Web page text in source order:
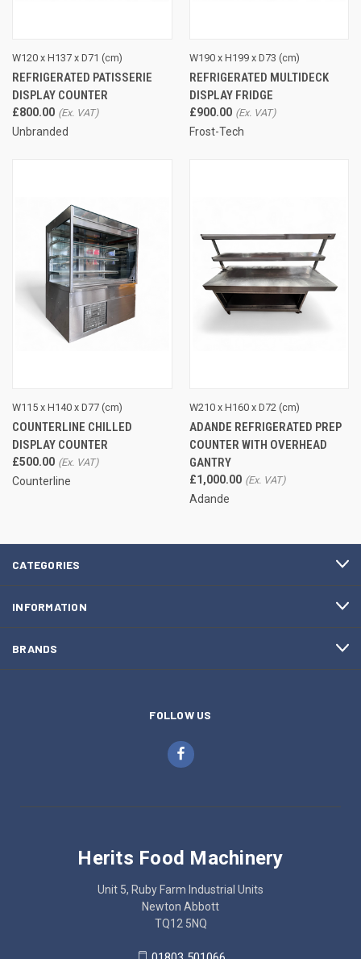
W120 x H137 x D71 (cm)
REFRIGERATED PATISSERIE
DISPLAY COUNTER
£800.00
Unbranded
W190 x H199 x D73 (cm)
REFRIGERATED MULTIDECK
DISPLAY FRIDGE
£900.00
Frost-Tech
W115 x H140 x D77 (cm)
COUNTERLINE CHILLED
DISPLAY COUNTER
£500.00
Counterline
W210 x H160 x D72 (cm)
ADANDE REFRIGERATED PREP
COUNTER WITH OVERHEAD
GANTRY
£1,000.00
Adande
CATEGORIES
INFORMATION
BRANDS
FOLLOW US
Herits Food Machinery
Unit 5, Ruby Farm Industrial Units
Newton Abbott
TQ12 5NQ